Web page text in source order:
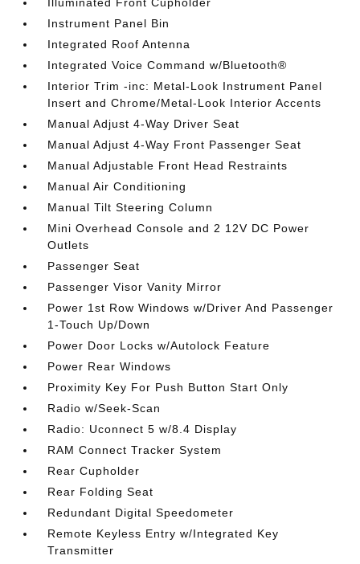
Instrument Panel Bin
Integrated Roof Antenna
Integrated Voice Command w/Bluetooth®
Interior Trim -inc: Metal-Look Instrument Panel
Insert and Chrome/Metal-Look Interior Accents
Manual Adjust 4-Way Driver Seat
Manual Adjust 4-Way Front Passenger Seat
Manual Adjustable Front Head Restraints
Manual Air Conditioning
Manual Tilt Steering Column
Mini Overhead Console and 2 12V DC Power
Outlets
Passenger Seat
Passenger Visor Vanity Mirror
Power 1st Row Windows w/Driver And Passenger
1-Touch Up/Down
Power Door Locks w/Autolock Feature
Power Rear Windows
Proximity Key For Push Button Start Only
Radio w/Seek-Scan
Radio: Uconnect 5 w/8.4 Display
RAM Connect Tracker System
Rear Cupholder
Rear Folding Seat
Redundant Digital Speedometer
Remote Keyless Entry w/Integrated Key
Transmitter